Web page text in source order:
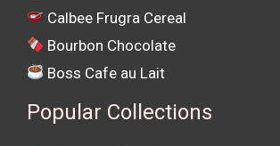
Calbee Frugra Cereal
Bourbon Chocolate
Boss Cafe au Lait
Popular Collections